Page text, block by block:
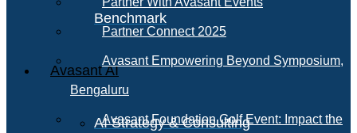
Benchmark
Avasant AI
AI Strategy & Consulting
Partner Connect 2025
Avasant Empowering Beyond Symposium,
Bengaluru
Avasant Foundation Golf Event: Impact the